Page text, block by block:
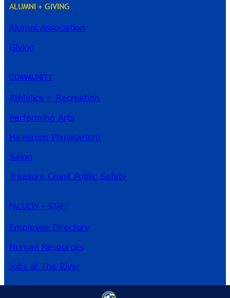
ALUMNI + GIVING
Alumni Association
Giving
COMMUNITY
Athletics + Recreation
Performing Arts
Hallstrom Planetarium
Salon
Treasure Coast Public Safety
FACULTY + STAFF
Employee Directory
Human Resources
Jobs at The River